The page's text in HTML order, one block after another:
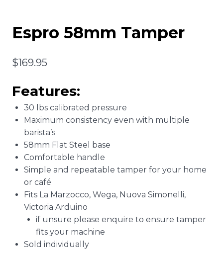
Espro 58mm Tamper
$169.95
Features:
30 lbs calibrated pressure
Maximum consistency even with multiple
barista’s
58mm Flat Steel base
Comfortable handle
Simple and repeatable tamper for your home
or café
Fits La Marzocco, Wega, Nuova Simonelli,
Victoria Arduino
if unsure please enquire to ensure tamper
fits your machine
Sold individually